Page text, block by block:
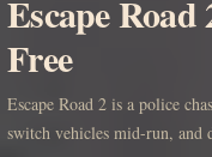
Escape
Free
Escape Road 2 is a police
switch vehicles mid-run, and